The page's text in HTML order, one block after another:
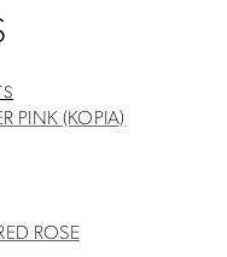
PINK (KOPIA)
ROSE